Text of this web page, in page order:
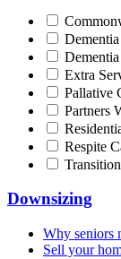
Extra
Pallative
Partners
Respite
Downsizing
Why seniors
Sell your